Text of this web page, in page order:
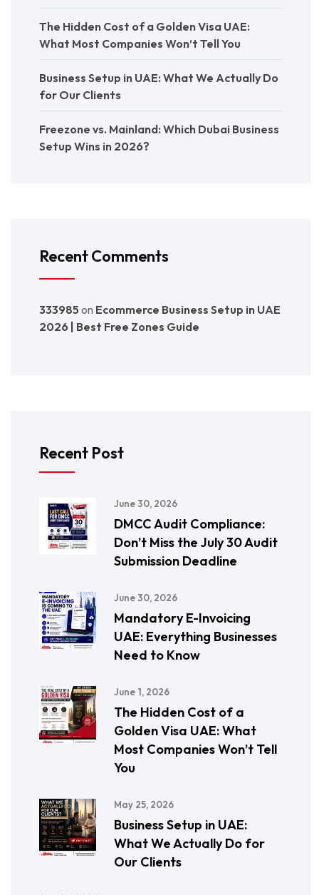
The Hidden Cost of a Golden Visa UAE:
What Most Companies Won’t Tell You
Business Setup in UAE: What We Actually Do
for Our Clients
Freezone vs. Mainland: Which Dubai Business
Setup Wins in 2026?
Recent Comments
333985 on Ecommerce Business Setup in UAE
2026 | Best Free Zones Guide
Recent Post
June 30, 2026
DMCC Audit Compliance:
Don’t Miss the July 30 Audit
Submission Deadline
June 30, 2026
Mandatory E-Invoicing
UAE: Everything Businesses
Need to Know
June 1, 2026
The Hidden Cost of a
Golden Visa UAE: What
Most Companies Won’t Tell
You
May 25, 2026
Business Setup in UAE:
What We Actually Do for
Our Clients